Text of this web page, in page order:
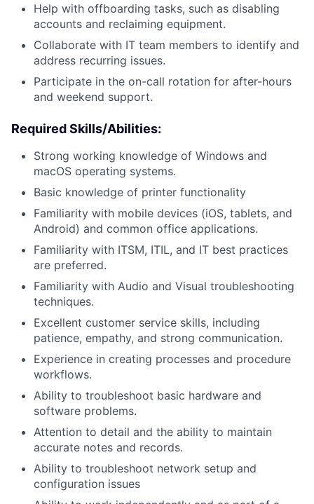
Help with offboarding tasks, such as disabling
accounts and reclaiming equipment.
Collaborate with IT team members to identify and
address recurring issues.
Participate in the on-call rotation for after-hours
and weekend support.
Required Skills/Abilities:
Strong working knowledge of Windows and
macOS operating systems.
Basic knowledge of printer functionality
Familiarity with mobile devices (iOS, tablets, and
Android) and common office applications.
Familiarity with ITSM, ITIL, and IT best practices
are preferred.
Familiarity with Audio and Visual troubleshooting
techniques.
Excellent customer service skills, including
patience, empathy, and strong communication.
Experience in creating processes and procedure
workflows.
Ability to troubleshoot basic hardware and
software problems.
Attention to detail and the ability to maintain
accurate notes and records.
Ability to troubleshoot network setup and
configuration issues